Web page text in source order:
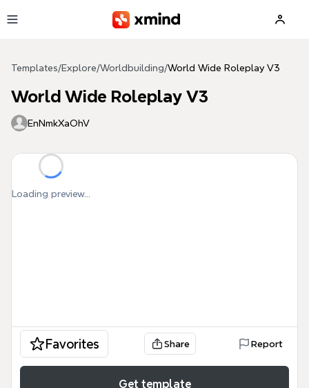
Templates/Explore/Worldbuilding/World Wide Roleplay V3
World Wide Roleplay V3
EnNmkXaOhV
Loading preview...
Favorites Share Report
Get template